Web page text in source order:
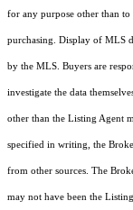
for any purpose other than
purchasing. Display of MLS
by the MLS. Buyers are
investigate the data
other than the Listing Agent
specified in writing, the
from other sources. The
may not have been the